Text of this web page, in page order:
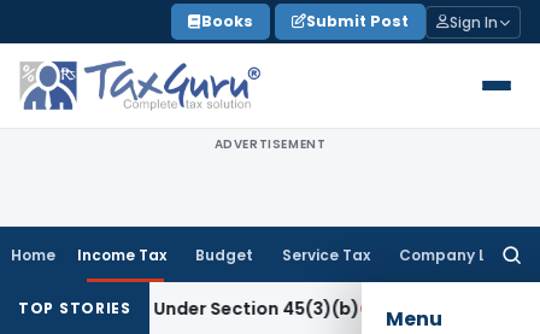
to
content
Books Submit Post Sign In
ADVERTISEMENT
Home Income Tax Budget Service Tax Company Law
Menu
TOP STORIESUnder Section 45(3)(b)Goods and Services Tax